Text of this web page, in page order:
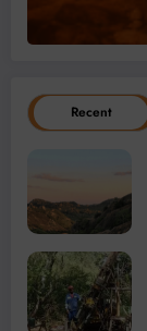
Recent